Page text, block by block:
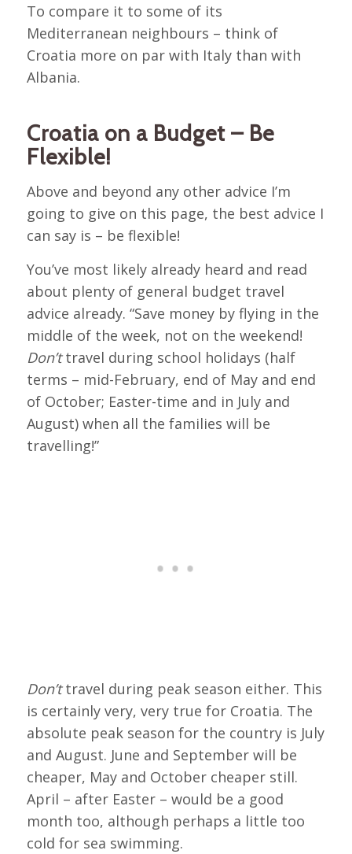
To compare it to some of its
Mediterranean neighbours – think of
Croatia more on par with Italy than with
Albania.
Croatia on a Budget – Be
Flexible!
Above and beyond any other advice I’m
going to give on this page, the best advice I
can say is – be flexible!
You’ve most likely already heard and read
about plenty of general budget travel
advice already. “Save money by flying in the
middle of the week, not on the weekend!
Don’ttravel during school holidays (half
terms – mid-February, end of May and end
of October; Easter-time and in July and
August) when all the families will be
travelling!”
Don’ttravel during peak season either. This
is certainly very, very true for Croatia. The
absolute peak season for the country is July
and August. June and September will be
cheaper, May and October cheaper still.
April – after Easter – would be a good
month too, although perhaps a little too
cold for sea swimming.